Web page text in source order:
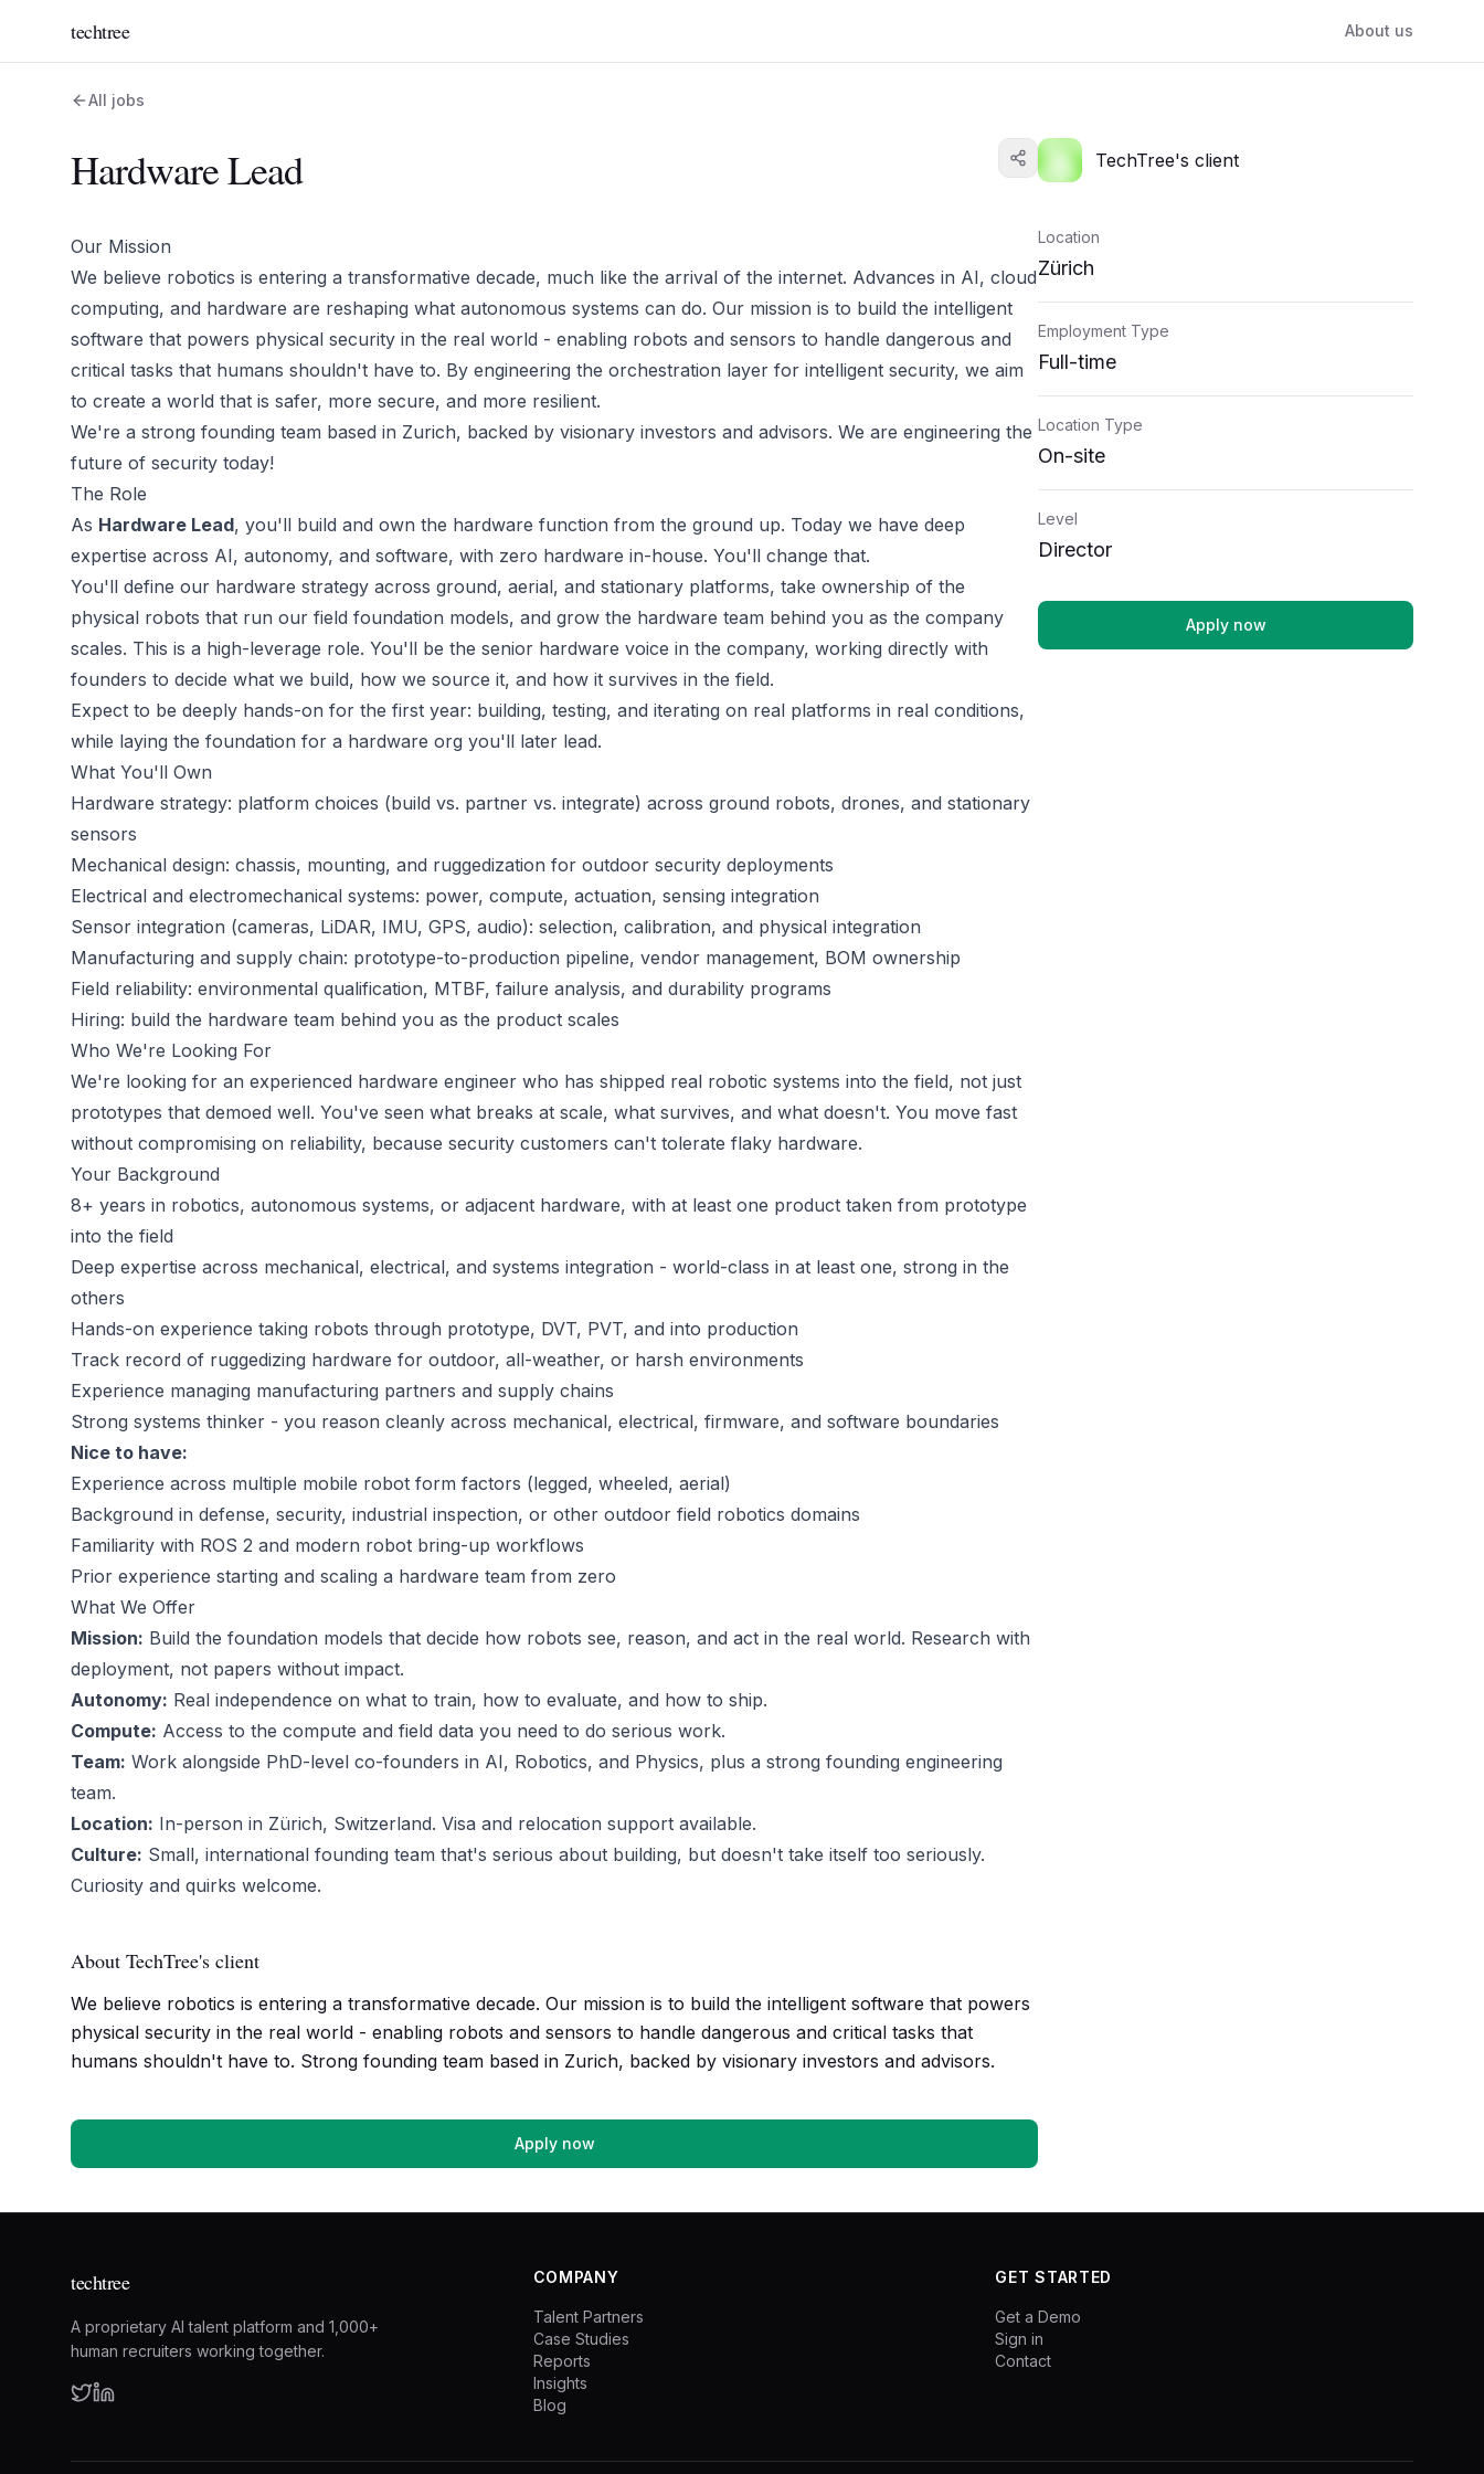
techtree About us
All jobs
Hardware Lead
Our Mission
We believe robotics is entering a transformative decade, much like the arrival of the internet. Advances in AI, cloud
computing, and hardware are reshaping what autonomous systems can do. Our mission is to build the intelligent
software that powers physical security in the real world - enabling robots and sensors to handle dangerous and
critical tasks that humans shouldn't have to. By engineering the orchestration layer for intelligent security, we aim
to create a world that is safer, more secure, and more resilient.
We're a strong founding team based in Zurich, backed by visionary investors and advisors. We are engineering the
future of security today!
The Role
As Hardware Lead, you'll build and own the hardware function from the ground up. Today we have deep
expertise across AI, autonomy, and software, with zero hardware in-house. You'll change that.
You'll define our hardware strategy across ground, aerial, and stationary platforms, take ownership of the
physical robots that run our field foundation models, and grow the hardware team behind you as the company
scales. This is a high-leverage role. You'll be the senior hardware voice in the company, working directly with
founders to decide what we build, how we source it, and how it survives in the field.
Expect to be deeply hands-on for the first year: building, testing, and iterating on real platforms in real conditions,
while laying the foundation for a hardware org you'll later lead.
What You'll Own
Hardware strategy: platform choices (build vs. partner vs. integrate) across ground robots, drones, and stationary
sensors
Mechanical design: chassis, mounting, and ruggedization for outdoor security deployments
Electrical and electromechanical systems: power, compute, actuation, sensing integration
Sensor integration (cameras, LiDAR, IMU, GPS, audio): selection, calibration, and physical integration
Manufacturing and supply chain: prototype-to-production pipeline, vendor management, BOM ownership
Field reliability: environmental qualification, MTBF, failure analysis, and durability programs
Hiring: build the hardware team behind you as the product scales
Who We're Looking For
We're looking for an experienced hardware engineer who has shipped real robotic systems into the field, not just
prototypes that demoed well. You've seen what breaks at scale, what survives, and what doesn't. You move fast
without compromising on reliability, because security customers can't tolerate flaky hardware.
Your Background
8+ years in robotics, autonomous systems, or adjacent hardware, with at least one product taken from prototype
into the field
Deep expertise across mechanical, electrical, and systems integration - world-class in at least one, strong in the
others
Hands-on experience taking robots through prototype, DVT, PVT, and into production
Track record of ruggedizing hardware for outdoor, all-weather, or harsh environments
Experience managing manufacturing partners and supply chains
Strong systems thinker - you reason cleanly across mechanical, electrical, firmware, and software boundaries
Nice to have:
Experience across multiple mobile robot form factors (legged, wheeled, aerial)
Background in defense, security, industrial inspection, or other outdoor field robotics domains
Familiarity with ROS 2 and modern robot bring-up workflows
Prior experience starting and scaling a hardware team from zero
What We Offer
Mission: Build the foundation models that decide how robots see, reason, and act in the real world. Research with
deployment, not papers without impact.
Autonomy: Real independence on what to train, how to evaluate, and how to ship.
Compute: Access to the compute and field data you need to do serious work.
Team: Work alongside PhD-level co-founders in AI, Robotics, and Physics, plus a strong founding engineering
team.
Location: In-person in Zürich, Switzerland. Visa and relocation support available.
Culture: Small, international founding team that's serious about building, but doesn't take itself too seriously.
Curiosity and quirks welcome.
About TechTree's client
We believe robotics is entering a transformative decade. Our mission is to build the intelligent software that powers
physical security in the real world - enabling robots and sensors to handle dangerous and critical tasks that
humans shouldn't have to. Strong founding team based in Zurich, backed by visionary investors and advisors.
Apply now
TechTree's client
Location
Zürich
Employment Type
Full-time
Location Type
On-site
Level
Director
Apply now
techtree
A proprietary AI talent platform and 1,000+
human recruiters working together.
COMPANY
Talent Partners
Case Studies
Reports
Insights
Blog
GET STARTED
Get a Demo
Sign in
Contact